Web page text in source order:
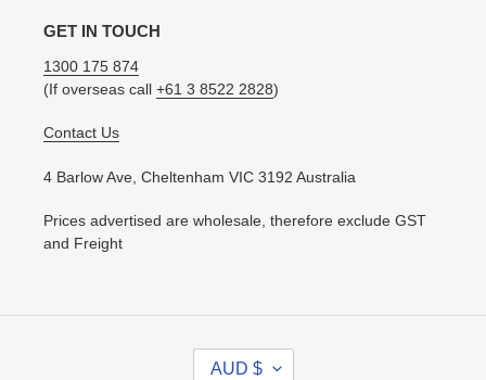
GET IN TOUCH
1300 175 874
(If overseas call +61 3 8522 2828)
Contact Us
4 Barlow Ave, Cheltenham VIC 3192 Australia
Prices advertised are wholesale, therefore exclude GST
and Freight
AUD $